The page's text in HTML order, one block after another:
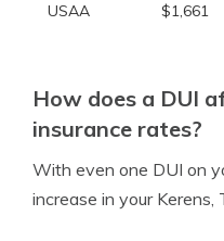
USAA
$1,661
How does a DUI
insurance rates?
With even one DUI on
increase in your Kerens,